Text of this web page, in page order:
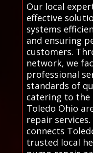
Our local
effective
systems
and ensuring
customers.
network, we
professional
standards of
catering to the
Toledo Ohio
repair services.
connects
trusted local